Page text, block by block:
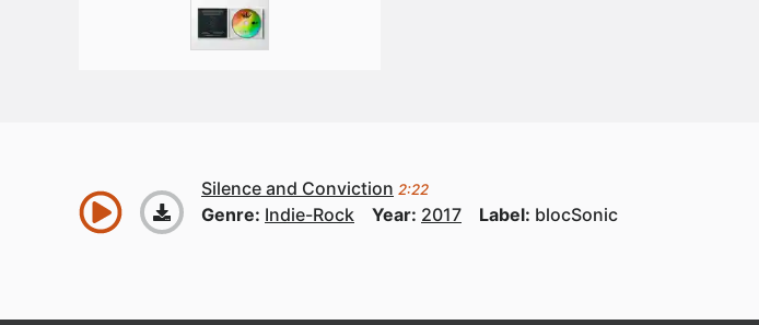
Silence and Conviction 2:22
Genre: Indie-Rock Year: 2017 Label: blocSonic